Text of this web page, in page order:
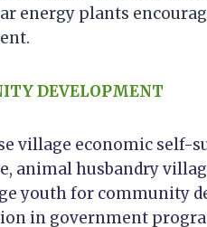
energy plants
DEVELOPMENT
village economic self-
animal husbandry
youth for community
in government